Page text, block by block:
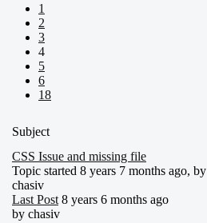
1
2
3
4
5
6
18
Subject
CSS Issue and missing file
Topic started 8 years 7 months ago, by
chasiv
Last Post 8 years 6 months ago
by chasiv